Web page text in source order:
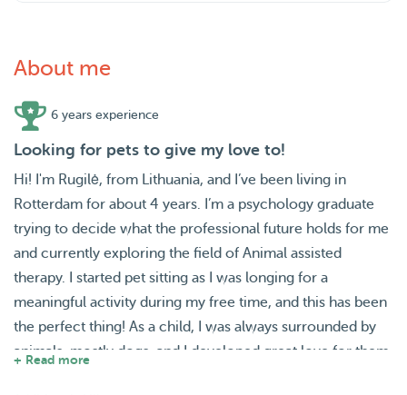
About me
6 years experience
Looking for pets to give my love to!
Hi! I'm Rugilė, from Lithuania, and I’ve been living in
Rotterdam for about 4 years. I’m a psychology graduate
trying to decide what the professional future holds for me
and currently exploring the field of Animal assisted
therapy. I started pet sitting as I was longing for a
meaningful activity during my free time, and this has been
the perfect thing! As a child, I was always surrounded by
animals, mostly dogs, and I developed great love for them.
+ Read more